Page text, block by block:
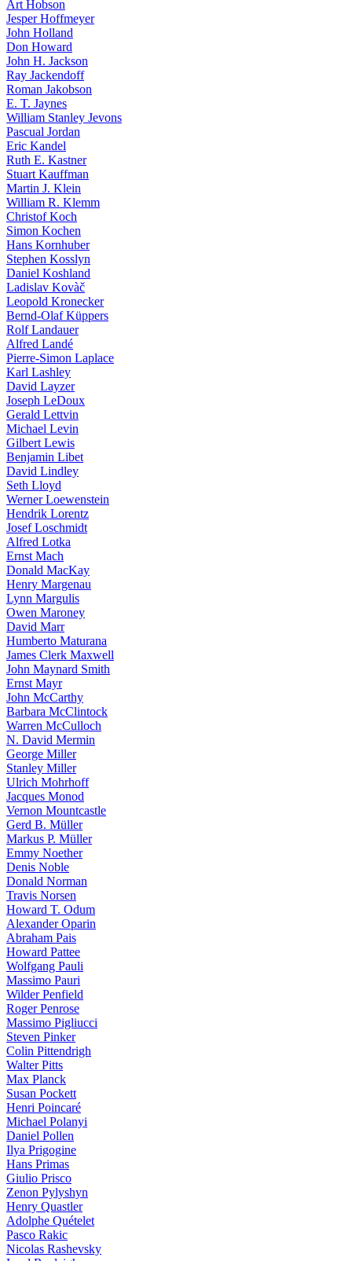
Art Hobson
Jesper Hoffmeyer
John Holland
Don Howard
John H. Jackson
Ray Jackendoff
Roman Jakobson
E. T. Jaynes
William Stanley Jevons
Pascual Jordan
Eric Kandel
Ruth E. Kastner
Stuart Kauffman
Martin J. Klein
William R. Klemm
Christof Koch
Simon Kochen
Hans Kornhuber
Stephen Kosslyn
Daniel Koshland
Ladislav Kovàč
Leopold Kronecker
Bernd-Olaf Küppers
Rolf Landauer
Alfred Landé
Pierre-Simon Laplace
Karl Lashley
David Layzer
Joseph LeDoux
Gerald Lettvin
Michael Levin
Gilbert Lewis
Benjamin Libet
David Lindley
Seth Lloyd
Werner Loewenstein
Hendrik Lorentz
Josef Loschmidt
Alfred Lotka
Ernst Mach
Donald MacKay
Henry Margenau
Lynn Margulis
Owen Maroney
David Marr
Humberto Maturana
James Clerk Maxwell
John Maynard Smith
Ernst Mayr
John McCarthy
Barbara McClintock
Warren McCulloch
N. David Mermin
George Miller
Stanley Miller
Ulrich Mohrhoff
Jacques Monod
Vernon Mountcastle
Gerd B. Müller
Markus P. Müller
Emmy Noether
Denis Noble
Donald Norman
Travis Norsen
Howard T. Odum
Alexander Oparin
Abraham Pais
Howard Pattee
Wolfgang Pauli
Massimo Pauri
Wilder Penfield
Roger Penrose
Massimo Pigliucci
Steven Pinker
Colin Pittendrigh
Walter Pitts
Max Planck
Susan Pockett
Henri Poincaré
Michael Polanyi
Daniel Pollen
Ilya Prigogine
Hans Primas
Giulio Prisco
Zenon Pylyshyn
Henry Quastler
Adolphe Quételet
Pasco Rakic
Nicolas Rashevsky